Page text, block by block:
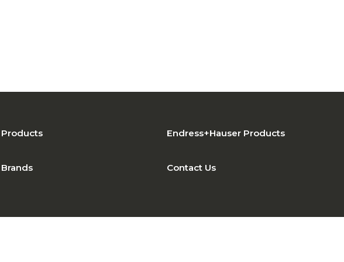
Products Endress+Hauser Products
Brands Contact Us